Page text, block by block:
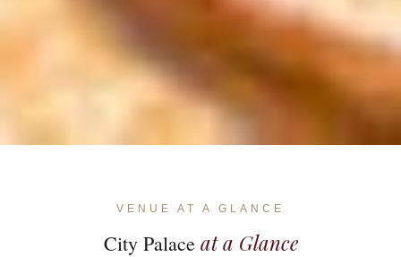
VENUE AT A GLANCE
City Palace at a Glance